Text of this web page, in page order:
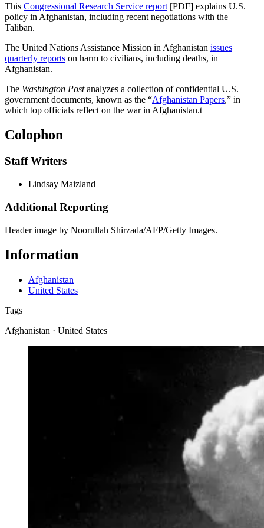
This Congressional Research Service report [PDF] explains U.S.
policy in Afghanistan, including recent negotiations with the
Taliban.
The United Nations Assistance Mission in Afghanistan issues
quarterly reports on harm to civilians, including deaths, in
Afghanistan.
The Washington Postanalyzes a collection of confidential U.S.
government documents, known as the “Afghanistan Papers,” in
which top officials reflect on the war in Afghanistan.t
Colophon
Staff Writers
Lindsay Maizland
Additional Reporting
Header image by Noorullah Shirzada/AFP/Getty Images.
Information
Afghanistan
United States
Tags
Afghanistan · United States